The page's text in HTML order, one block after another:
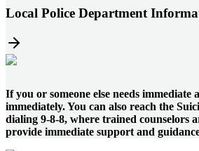
Local Police Department
If you or someone else needs immediate
immediately. You can also reach the
dialing 9-8-8, where trained counselors
provide immediate support and